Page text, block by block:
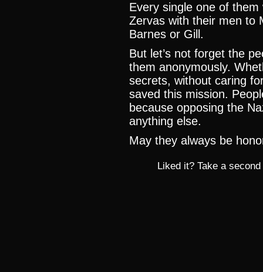
Every single one of
Zervas with their men to
Barnes or Gill.
But let’s not forget the
them anonymously.
secrets, without caring
saved this mission.
because opposing the
anything else.
May they always be
Liked it? Take a